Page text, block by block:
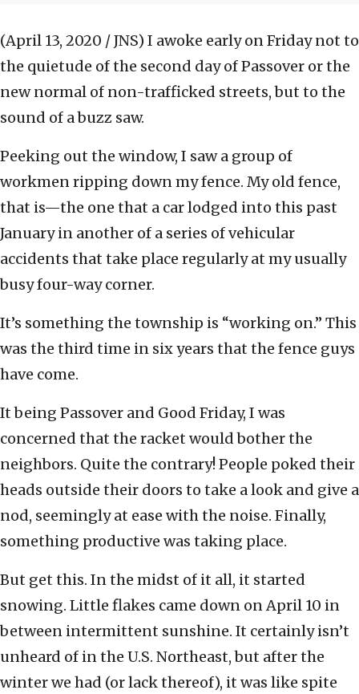
(April 13, 2020 / JNS) I awoke early on Friday not to
the quietude of the second day of Passover or the
new normal of non-trafficked streets, but to the
sound of a buzz saw.
Peeking out the window, I saw a group of
workmen ripping down my fence. My old fence,
that is—the one that a car lodged into this past
January in another of a series of vehicular
accidents that take place regularly at my usually
busy four-way corner.
It’s something the township is “working on.” This
was the third time in six years that the fence guys
have come.
It being Passover and Good Friday, I was
concerned that the racket would bother the
neighbors. Quite the contrary! People poked their
heads outside their doors to take a look and give a
nod, seemingly at ease with the noise. Finally,
something productive was taking place.
But get this. In the midst of it all, it started
snowing. Little flakes came down on April 10 in
between intermittent sunshine. It certainly isn’t
unheard of in the U.S. Northeast, but after the
winter we had (or lack thereof), it was like spite